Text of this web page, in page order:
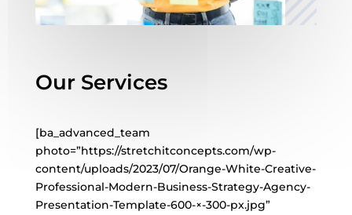
Our Services
[ba_advanced_team
photo=”https://stretchitconcepts.com/wp-
content/uploads/2023/07/Orange-White-Creative-
Professional-Modern-Business-Strategy-Agency-
Presentation-Template-600-×-300-px.jpg”